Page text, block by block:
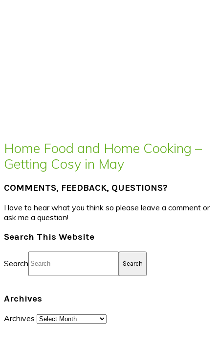
Home Food and Home Cooking –
Getting Cosy in May
COMMENTS, FEEDBACK, QUESTIONS?
I love to hear what you think so please leave a comment or
ask me a question!
Search This Website
Search
Archives
Archives